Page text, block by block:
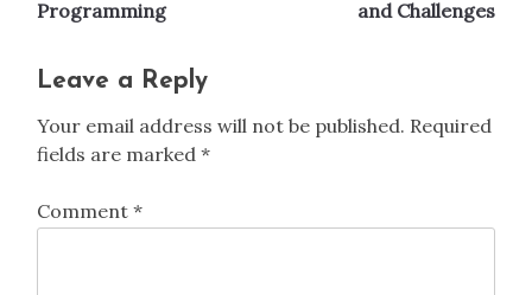
Programming
and Challenges
Leave a Reply
Your email address will not be published. Required
fields are marked *
Comment *